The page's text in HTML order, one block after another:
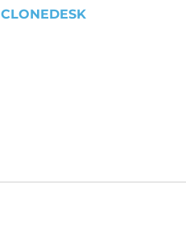
CLONEDESK